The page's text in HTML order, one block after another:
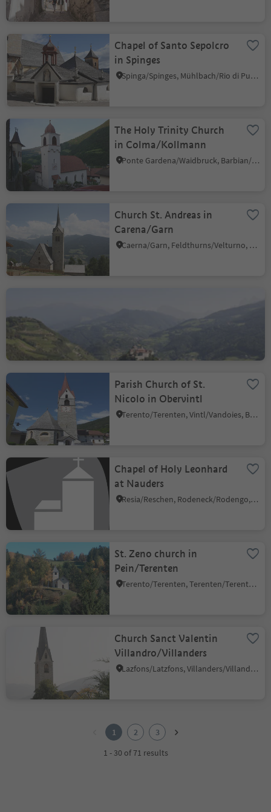
Chapel of Santo Sepolcro
in Spinges
Spinga/Spinges, Mühlbach/Rio di Pusteria, Brixen/Bressanone and environs
The Holy Trinity Church
in Colma/Kollmann
Ponte Gardena/Waidbruck, Barbian/Barbiano, Brixen/Bressanone and environs
Church St. Andreas in
Carena/Garn
Caerna/Garn, Feldthurns/Velturno, Brixen/Bressanone and environs
Sabiona/Kloster Säben
Parish Church of St.
Nicolo in Obervintl
Terento/Terenten, Vintl/Vandoies, Brixen/Bressanone and environs
Chapel of Holy Leonhard
at Nauders
Resia/Reschen, Rodeneck/Rodengo, Brixen/Bressanone and environs
St. Zeno church in
Pein/Terenten
Terento/Terenten, Terenten/Terento, Brixen/Bressanone and environs
Church Sanct Valentin
Villandro/Villanders
Lazfons/Latzfons, Villanders/Villandro, Brixen/Bressanone and environs
1 2
3
1 - 30 of 71 results